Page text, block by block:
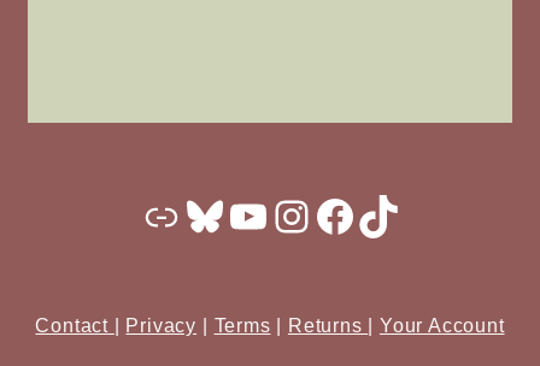
Substack
Bluesky
YouTube
Instagram
Facebook
TikTok
Contact Privacy Terms Returns Your Account